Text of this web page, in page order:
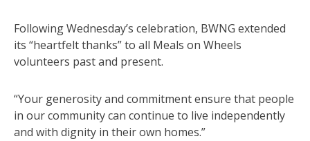
Following Wednesday’s celebration, BWNG extended
its “heartfelt thanks” to all Meals on Wheels
volunteers past and present.
“Your generosity and commitment ensure that people
in our community can continue to live independently
and with dignity in their own homes.”